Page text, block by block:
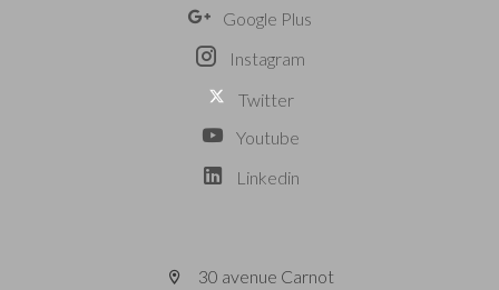
Google Plus
Instagram
Twitter
Youtube
Linkedin
30 avenue Carnot